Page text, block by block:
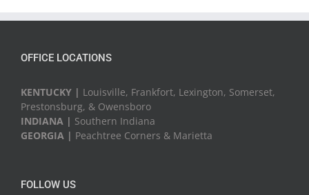
OFFICE LOCATIONS
KENTUCKY | Louisville, Frankfort, Lexington, Somerset,
Prestonsburg, & Owensboro
INDIANA | Southern Indiana
GEORGIA | Peachtree Corners & Marietta
FOLLOW US